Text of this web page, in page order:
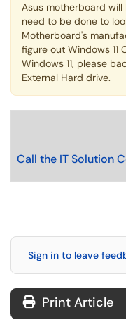
Asus motherboard will
need to be done to
Motherboard's
figure out Windows 11
Windows 11, please
External Hard drive.
Call the IT Solution
Sign in to leave
Print Article